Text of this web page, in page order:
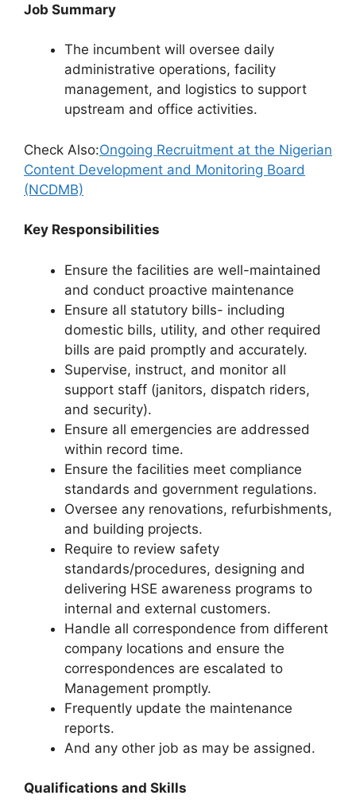
Job Summary
The incumbent will oversee daily
administrative operations, facility
management, and logistics to support
upstream and office activities.
Check Also:Ongoing Recruitment at the Nigerian
Content Development and Monitoring Board
(NCDMB)
Key Responsibilities
Ensure the facilities are well-maintained
and conduct proactive maintenance
Ensure all statutory bills- including
domestic bills, utility, and other required
bills are paid promptly and accurately.
Supervise, instruct, and monitor all
support staff (janitors, dispatch riders,
and security).
Ensure all emergencies are addressed
within record time.
Ensure the facilities meet compliance
standards and government regulations.
Oversee any renovations, refurbishments,
and building projects.
Require to review safety
standards/procedures, designing and
delivering HSE awareness programs to
internal and external customers.
Handle all correspondence from different
company locations and ensure the
correspondences are escalated to
Management promptly.
Frequently update the maintenance
reports.
And any other job as may be assigned.
Qualifications and Skills